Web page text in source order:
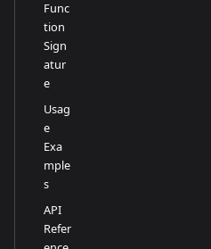
Func
tion
Sign
atur
e
Usag
e
Exa
mple
s
API
Refer